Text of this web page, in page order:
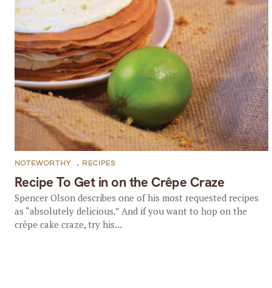
Recipe To Get in on the Crêpe Craze
NOTEWORTHY , RECIPES
Spencer Olson describes one of his most requested recipes
as “absolutely delicious.” And if you want to hop on the
crêpe cake craze, try his...